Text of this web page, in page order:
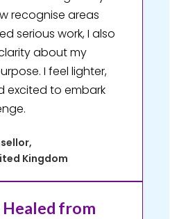
recognise areas
serious work, I also
about my
I feel lighter,
excited to embark
Kingdom
from